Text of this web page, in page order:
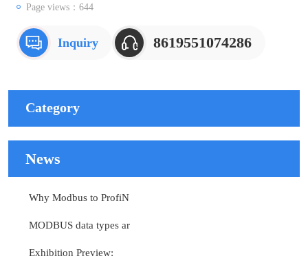
Page views： 644
Inquiry 8619551074286
Category
News
Why Modbus to ProfiN
MODBUS data types ar
Exhibition Preview: